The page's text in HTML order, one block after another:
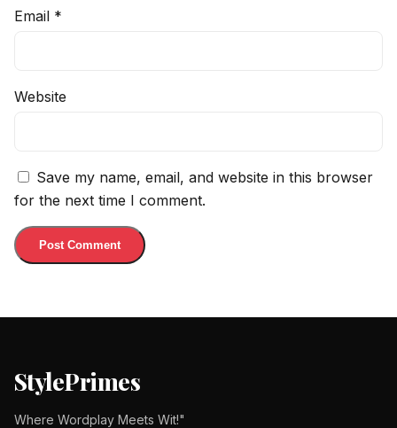
Email *
Website
Save my name, email, and website in this browser
for the next time I comment.
StylePrimes
Where Wordplay Meets Wit!"